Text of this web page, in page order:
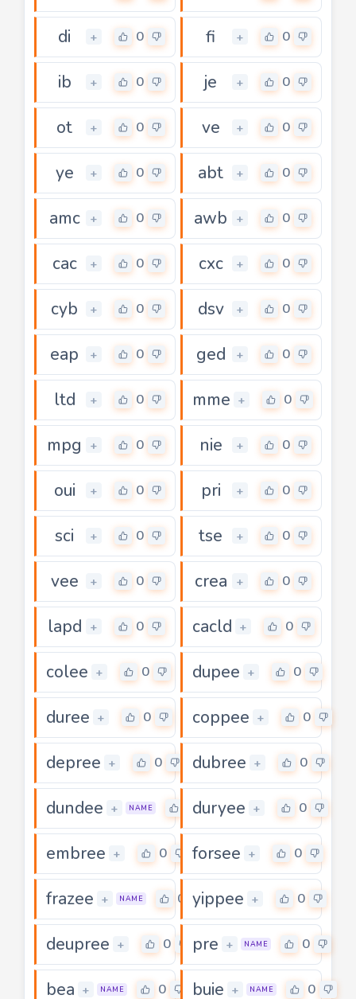
di + 0 fi + 0
ib + 0 je + 0
ot + 0 ve + 0
ye + 0 abt + 0
amc + 0 awb + 0
cac + 0 cxc + 0
cyb + 0 dsv + 0
eap + 0 ged + 0
ltd + 0 mme + 0
mpg + 0 nie + 0
oui + 0 pri + 0
sci + 0 tse + 0
vee + 0 crea + 0
lapd + 0 cacld + 0
colee + 0 dupee + 0
duree + 0 coppee + 0
depree + 0 dubree + 0
dundee + NAME 0duryee + 0
embree + 0 forsee + 0
frazee + NAME 0 yippee + 0
deupree + 0 pre + NAME 0
bea + NAME 0 buie + NAME 0